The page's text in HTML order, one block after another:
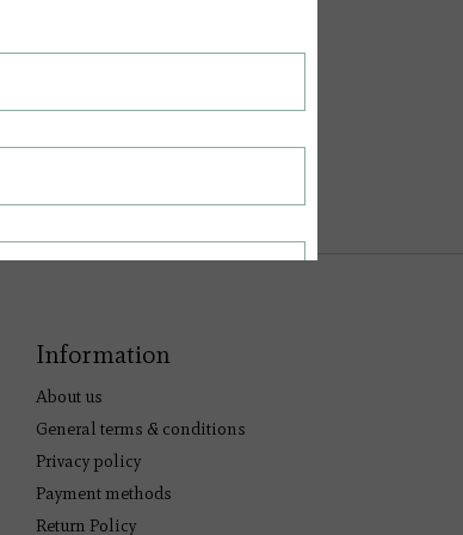
Information
About us
General terms & conditions
Privacy policy
Payment methods
Return Policy